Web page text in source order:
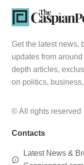
Get the latest news,
updates from
depth articles,
on politics,
© All rights reserved
Contacts
Latest News &